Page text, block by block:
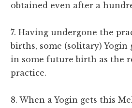
obtained even after a
7. Having undergone the
births, some (solitary) Yogin
in some future birth as the
practice.
8. When a Yogin gets this